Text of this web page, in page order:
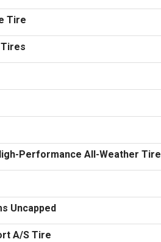
Tire
Performance All-Weather Tire
Uncapped
A/S Tire